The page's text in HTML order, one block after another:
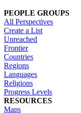
PEOPLE GROUPS
All Perspectives
Create a List
Unreached
Frontier
Countries
Regions
Languages
Religions
Progress Levels
RESOURCES
Maps